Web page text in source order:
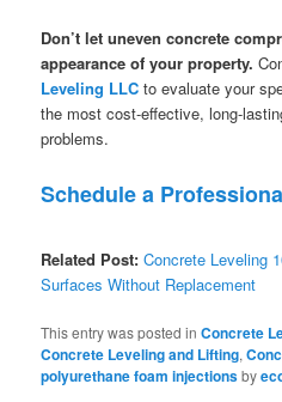
Don’t let uneven concrete
appearance of your property.
Leveling LLC to evaluate your
the most cost-effective, long-
problems.
Schedule a
Related Post:Concrete Leveling
Surfaces Without Replacement
This entry was posted inConcrete
Concrete Leveling and Lifting,
polyurethane foam injectionsby